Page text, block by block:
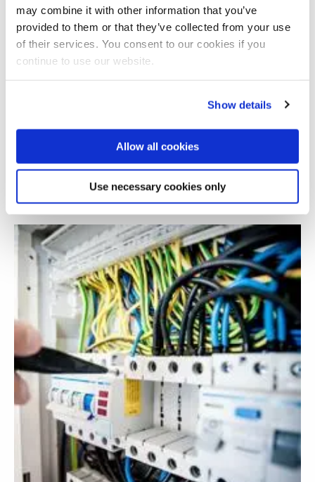
may combine it with other information that you’ve
provided to them or that they’ve collected from your use
of their services. You consent to our cookies if you
continue to use our website.
Show details
Allow all cookies
Use necessary cookies only
Experiencing a digital world in later life